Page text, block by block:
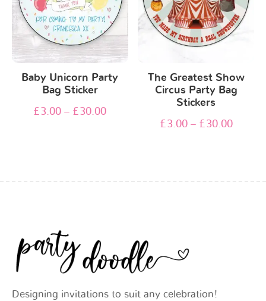
Baby Unicorn Party
Bag Sticker
£3.00 – £30.00
The Greatest Show
Circus Party Bag
Stickers
£3.00– £30.00
Designing invitations to suit any celebration!